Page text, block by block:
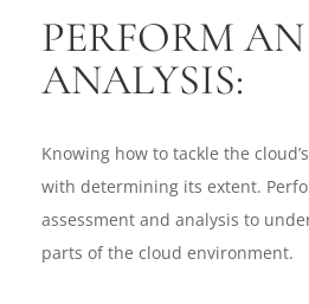
PERFORM AN
ANALYSIS:
Knowing how to tackle the
with determining its extent.
assessment and analysis to
parts of the cloud environment.